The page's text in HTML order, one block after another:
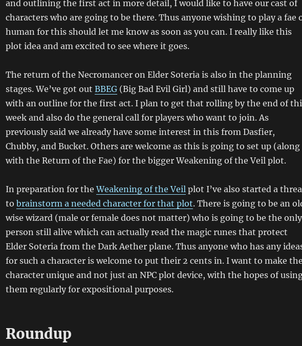
and outlining the first act in more detail, I would like to have our cast of
characters who are going to be there. Thus anyone wishing to play a fae
human for this should let me know as soon as you can. I really like this
plot idea and am excited to see where it goes.
The return of the Necromancer on Elder Soteria is also in the planning
stages. We’ve got out BBEG(Big Bad Evil Girl) and still have to come up
with an outline for the first act. I plan to get that rolling by the end of
week and also do the general call for players who want to join. As
previously said we already have some interest in this from Dasfier,
Chubby, and Bucket. Others are welcome as this is going to set up (along
with the Return of the Fae) for the bigger Weakening of the Veil plot.
In preparation for theWeakening of the Veilplot I’ve also started a
to brainstorm a needed character for that plot. There is going to be an
wise wizard (male or female does not matter) who is going to be the only
person still alive which can actually read the magic runes that protect
Elder Soteria from the Dark Aether plane. Thus anyone who has any
for such a character is welcome to put their 2 cents in. I want to make
character unique and not just an NPC plot device, with the hopes of
them regularly for expositional purposes.
Roundup